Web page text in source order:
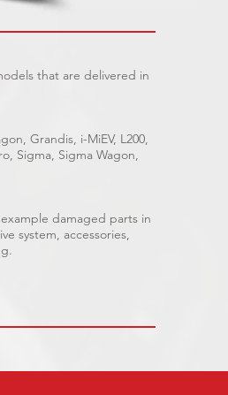
that are delivered in
Grandis, i-MiEV, L200,
Sigma, Sigma Wagon,
damaged parts in
system, accessories,